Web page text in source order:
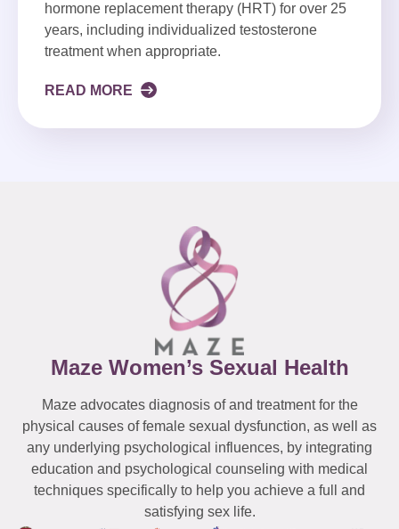
hormone replacement therapy (HRT) for over 25
years, including individualized testosterone
treatment when appropriate.
READ MORE
Maze Women’s Sexual Health
Maze advocates diagnosis of and treatment for the
physical causes of female sexual dysfunction, as well as
any underlying psychological influences, by integrating
education and psychological counseling with medical
techniques specifically to help you achieve a full and
satisfying sex life.